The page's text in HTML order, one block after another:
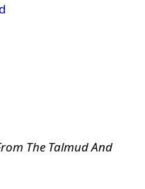
The Talmud And